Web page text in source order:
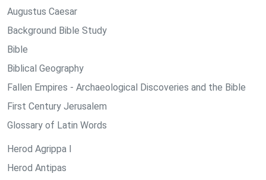
Augustus Caesar
Background Bible Study
Bible
Biblical Geography
Fallen Empires - Archaeological Discoveries and the Bible
First Century Jerusalem
Glossary of Latin Words
Herod Agrippa I
Herod Antipas